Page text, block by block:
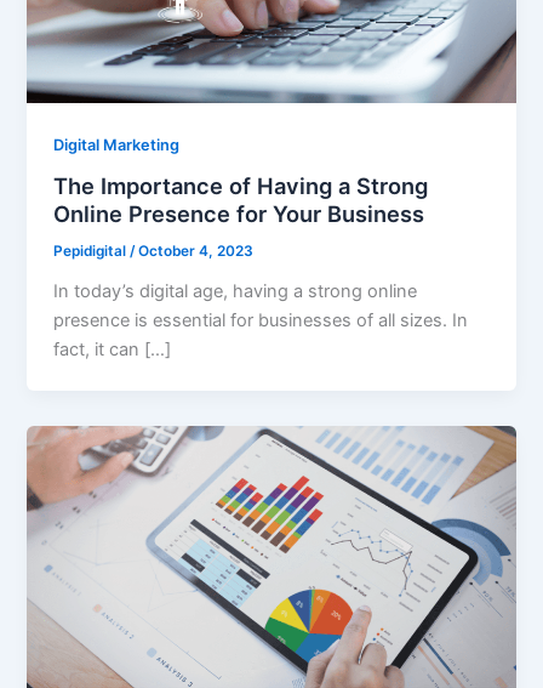
Digital Marketing
The Importance of Having a Strong
Online Presence for Your Business
Pepidigital/October 4, 2023
In today’s digital age, having a strong online
presence is essential for businesses of all sizes. In
fact, it can […]